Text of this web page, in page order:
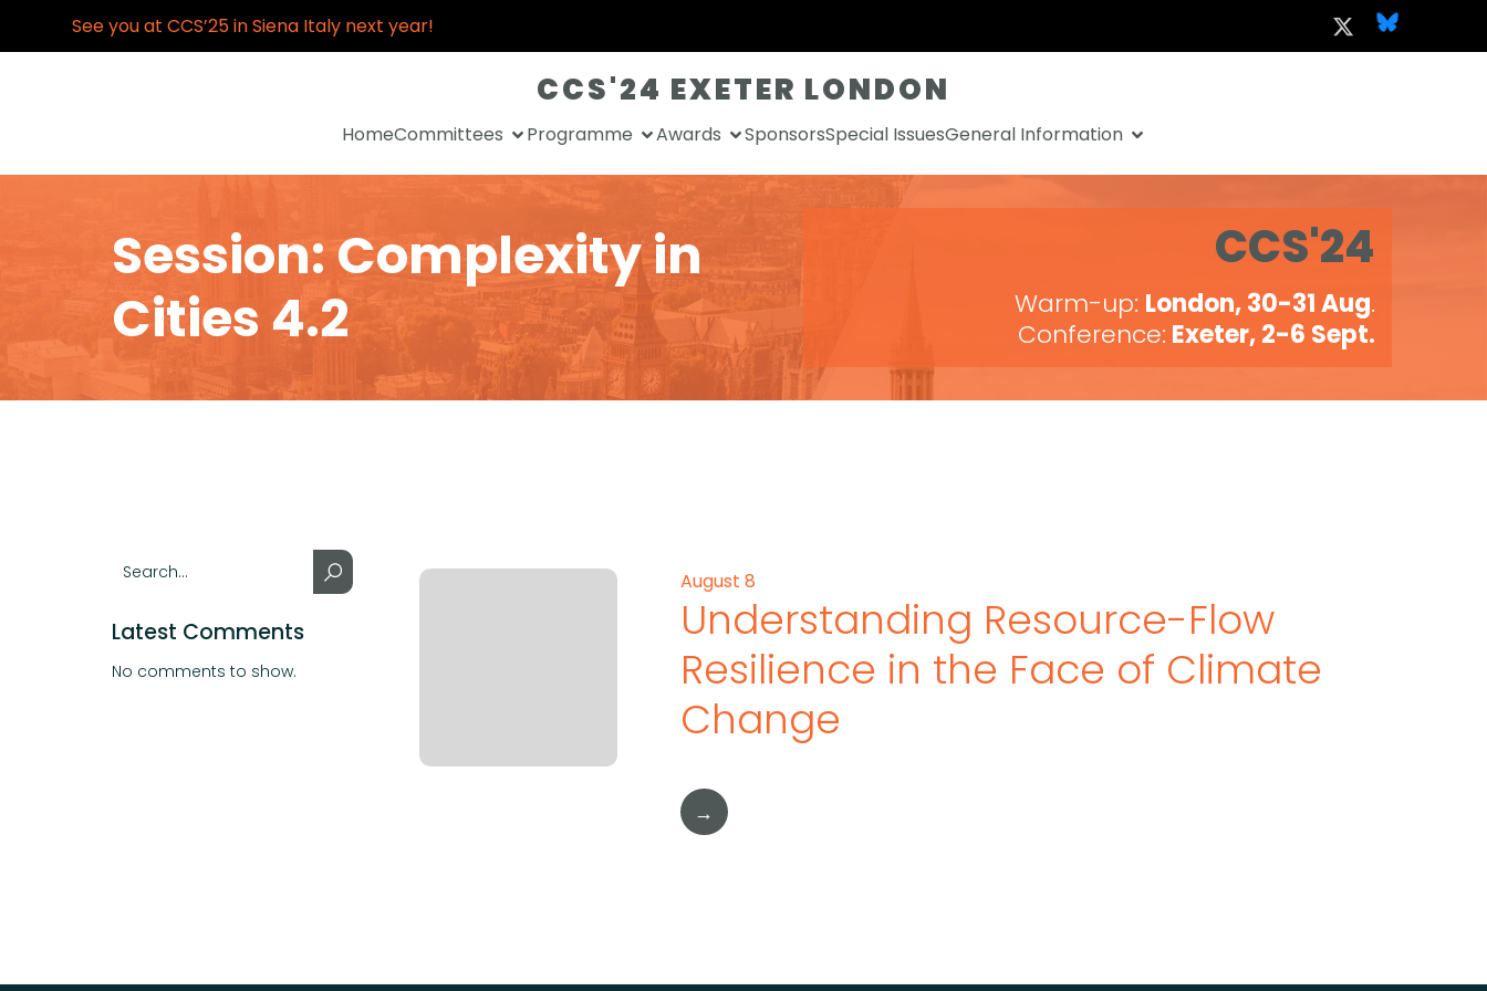
See you at CCS’25 in Siena Italy next year!
CCS'24 EXETER LONDON
HomeCommittees Programme Awards SponsorsSpecial IssuesGeneral Information
Session: Complexity in
Cities 4.2
CCS'24
Warm-up: London, 30-31 Aug.
Conference: Exeter, 2-6 Sept.
Latest Comments
No comments to show.
August 8
Understanding Resource-Flow
Resilience in the Face of Climate
Change
→